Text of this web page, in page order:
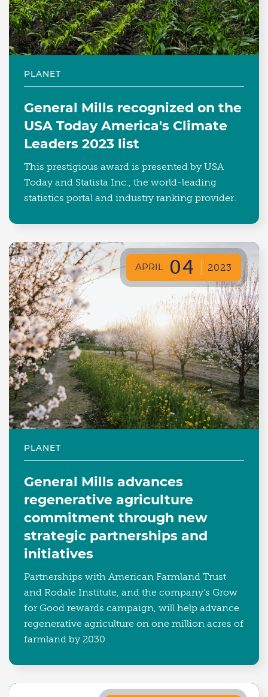
PLANET
General Mills recognized on the
USA Today America's Climate
Leaders 2023 list
This prestigious award is presented by USA
Today and Statista Inc., the world-leading
statistics portal and industry ranking provider.
APRIL 04 2023
PLANET
General Mills advances
regenerative agriculture
commitment through new
strategic partnerships and
initiatives
Partnerships with American Farmland Trust
and Rodale Institute, and the company’s Grow
for Good rewards campaign, will help advance
regenerative agriculture on one million acres of
farmland by 2030.